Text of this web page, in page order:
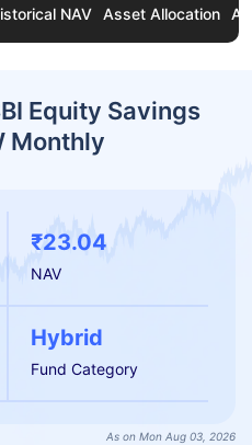
NAV Asset Allocation
Equity Savings
Monthly
₹23.04
NAV
Hybrid
Fund Category
As on Mon Aug 03, 2026